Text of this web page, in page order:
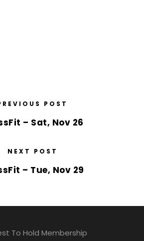
POST
– Sat, Nov 26
NEXT POST
– Tue, Nov 29
To Hold Membership